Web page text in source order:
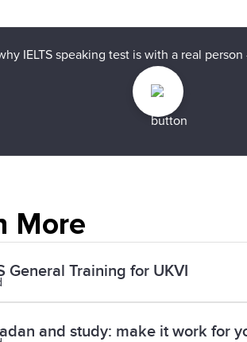
More
General Training for UKVI
and study: make it work for